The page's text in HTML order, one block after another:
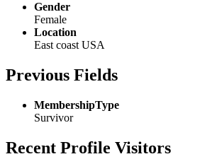
Gender
Female
Location
East coast USA
Previous Fields
MembershipType
Survivor
Recent Profile Visitors